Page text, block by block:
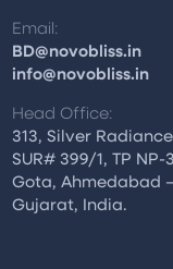
Email:
BD@novobliss.in
info@novobliss.in
Head Office:
313, Silver
SUR# 399/1, TP
Gota, Ahmedabad
Gujarat, India.